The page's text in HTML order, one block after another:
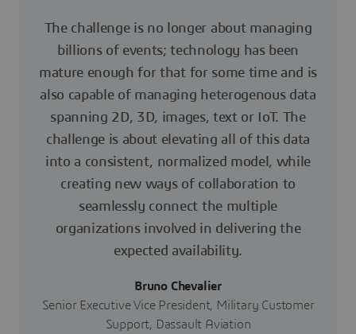
The challenge is no longer about managing
billions of events; technology has been
mature enough for that for some time and is
also capable of managing heterogenous data
spanning 2D, 3D, images, text or IoT. The
challenge is about elevating all of this data
into a consistent, normalized model, while
creating new ways of collaboration to
seamlessly connect the multiple
organizations involved in delivering the
expected availability.
Bruno Chevalier
Senior Executive Vice President, Military Customer
Support, Dassault Aviation